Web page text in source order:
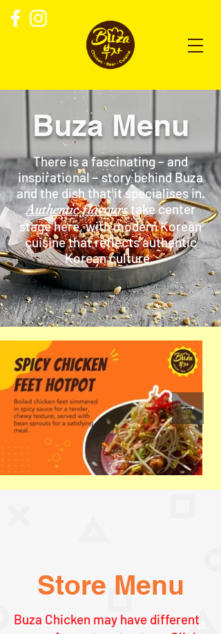
Buza Menu
There is a fascinating – and
inspirational – story behind Buza
and the dish that it specialises in.
Authentic flavourstake center
stage here, with modern Korean
cuisine that reflects authentic
Korean culture.
Store Menu
Buza Chicken may have different